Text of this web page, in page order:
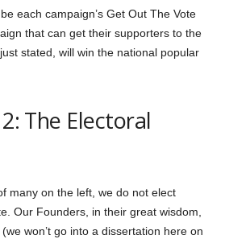
each campaign’s Get Out The Vote
that can get their supporters to the
stated, will win the national popular
The Electoral
many on the left, we do not elect
Our Founders, in their great wisdom,
won’t go into a dissertation here on